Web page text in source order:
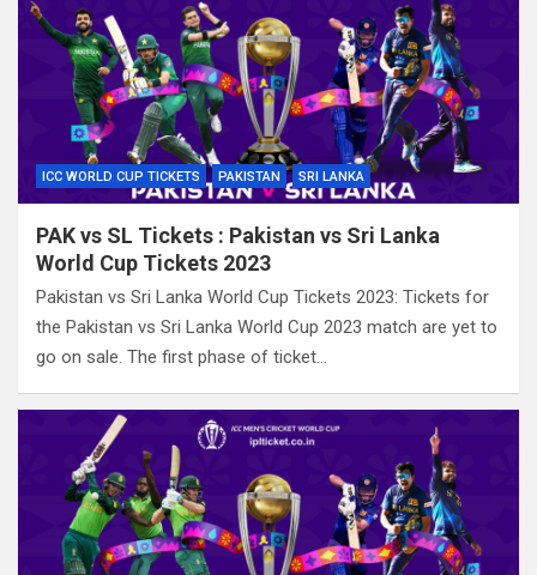
ICC WORLD CUP TICKETS PAKISTAN SRI LANKA
PAK vs SL Tickets : Pakistan vs Sri Lanka
World Cup Tickets 2023
Pakistan vs Sri Lanka World Cup Tickets 2023: Tickets for
the Pakistan vs Sri Lanka World Cup 2023 match are yet to
go on sale. The first phase of ticket…